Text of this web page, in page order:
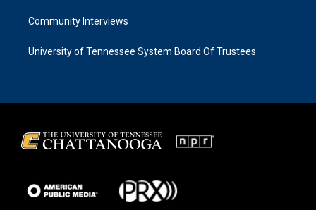
Community Interviews
University of Tennessee System Board Of Trustees